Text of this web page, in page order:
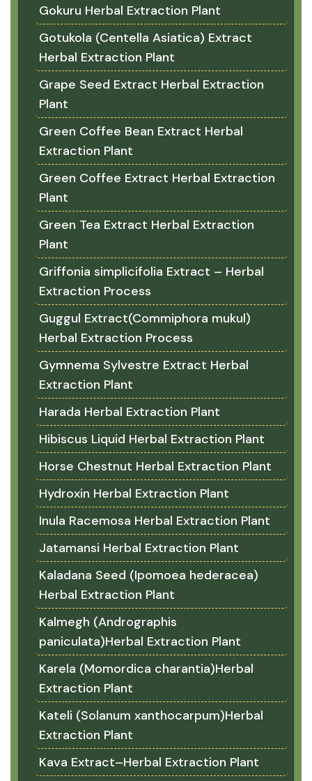
Gokuru Herbal Extraction Plant
Gotukola (Centella Asiatica) Extract
Herbal Extraction Plant
Grape Seed Extract Herbal Extraction
Plant
Green Coffee Bean Extract Herbal
Extraction Plant
Green Coffee Extract Herbal Extraction
Plant
Green Tea Extract Herbal Extraction
Plant
Griffonia simplicifolia Extract – Herbal
Extraction Process
Guggul Extract(Commiphora mukul)
Herbal Extraction Process
Gymnema Sylvestre Extract Herbal
Extraction Plant
Harada Herbal Extraction Plant
Hibiscus Liquid Herbal Extraction Plant
Horse Chestnut Herbal Extraction Plant
Hydroxin Herbal Extraction Plant
Inula Racemosa Herbal Extraction Plant
Jatamansi Herbal Extraction Plant
Kaladana Seed (Ipomoea hederacea)
Herbal Extraction Plant
Kalmegh (Andrographis
paniculata)Herbal Extraction Plant
Karela (Momordica charantia)Herbal
Extraction Plant
Kateli (Solanum xanthocarpum)Herbal
Extraction Plant
Kava Extract–Herbal Extraction Plant